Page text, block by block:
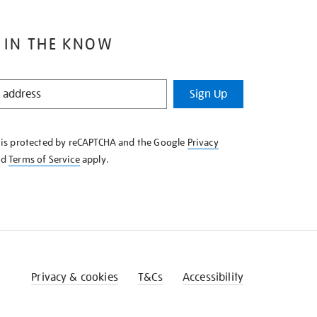
IN THE KNOW
Sign Up
protected by reCAPTCHA and the Google Privacy
Terms of Serviceapply.
Privacy & cookies T&Cs Accessibility